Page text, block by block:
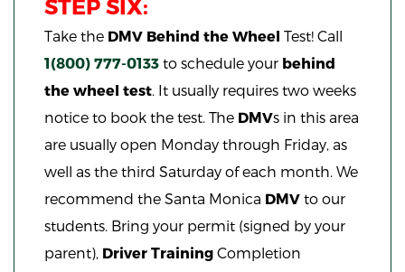
STEP SIX:
Take the DMV Behind the Wheel Test! Call
1(800) 777-0133 to schedule your behind
the wheel test . It usually requires two weeks
notice to book the test. The DMVs in this area
are usually open Monday through Friday, as
well as the third Saturday of each month. We
recommend the Santa Monica DMV to our
students. Bring your permit (signed by your
parent), Driver Training Completion